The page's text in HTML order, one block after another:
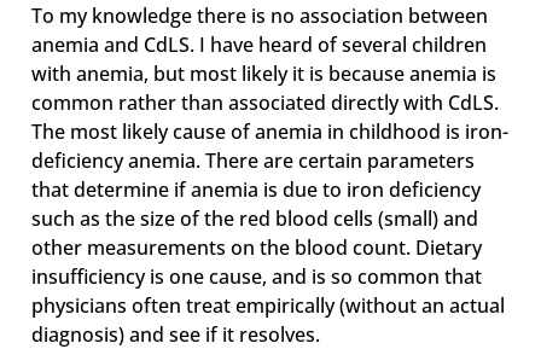
To my knowledge there is no association between
anemia and CdLS. I have heard of several children
with anemia, but most likely it is because anemia is
common rather than associated directly with CdLS.
The most likely cause of anemia in childhood is iron-
deficiency anemia. There are certain parameters
that determine if anemia is due to iron deficiency
such as the size of the red blood cells (small) and
other measurements on the blood count. Dietary
insufficiency is one cause, and is so common that
physicians often treat empirically (without an actual
diagnosis) and see if it resolves.